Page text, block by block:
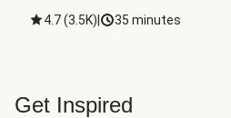
4.7(3.5K) 35 minutes
Get Inspired